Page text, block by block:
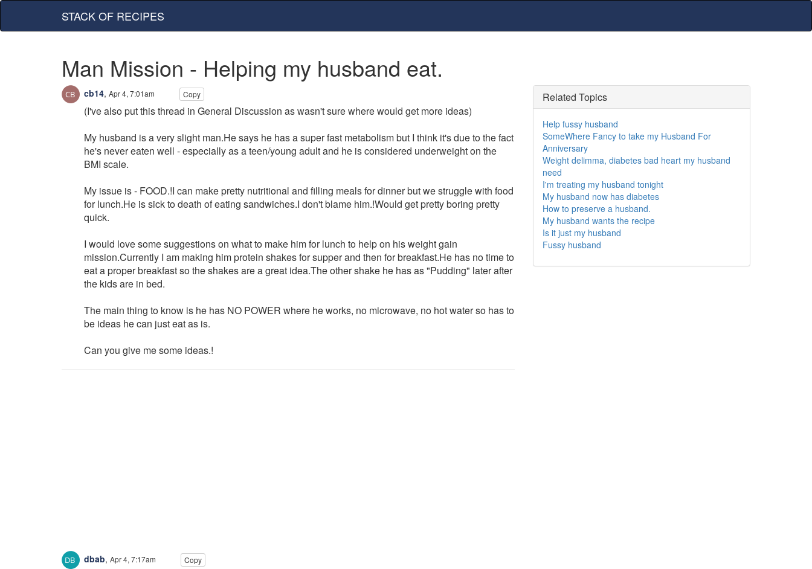
STACK OF RECIPES
Man Mission - Helping my husband eat.
cb14, Apr 4, 7:01am Copy
(I've also put this thread in General Discussion as wasn't sure where would get more ideas)
My husband is a very slight man.He says he has a super fast metabolism but I think it's due to the fact
he's never eaten well - especially as a teen/young adult and he is considered underweight on the
BMI scale.
My issue is - FOOD.!I can make pretty nutritional and filling meals for dinner but we struggle with food
for lunch.He is sick to death of eating sandwiches.I don't blame him.!Would get pretty boring pretty
quick.
I would love some suggestions on what to make him for lunch to help on his weight gain
mission.Currently I am making him protein shakes for supper and then for breakfast.He has no time to
eat a proper breakfast so the shakes are a great idea.The other shake he has as "Pudding" later after
the kids are in bed.
The main thing to know is he has NO POWER where he works, no microwave, no hot water so has to
be ideas he can just eat as is.
Can you give me some ideas.!
dbab, Apr 4, 7:17am Copy
Related Topics
Help fussy husband
SomeWhere Fancy to take my Husband For
Anniversary
Weight delimma, diabetes bad heart my husband
need
I'm treating my husband tonight
My husband now has diabetes
How to preserve a husband.
My husband wants the recipe
Is it just my husband
Fussy husband